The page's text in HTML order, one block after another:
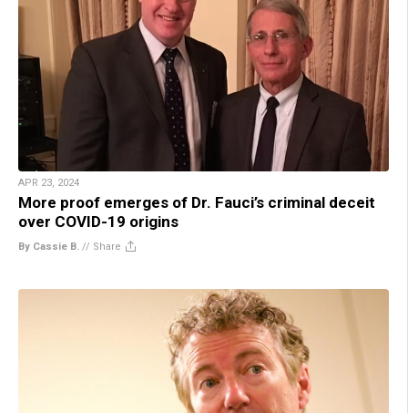
APR 23, 2024
More proof emerges of Dr. Fauci’s criminal deceit
over COVID-19 origins
By Cassie B. // Share